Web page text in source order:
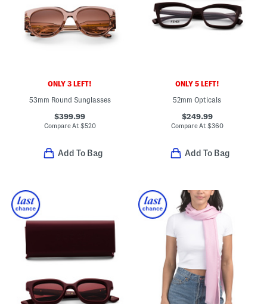
ONLY 3 LEFT!
53mm Round Sunglasses
$399.99
Compare At $520
Add To Bag
ONLY 5 LEFT!
52mm Opticals
$249.99
Compare At $360
Add To Bag